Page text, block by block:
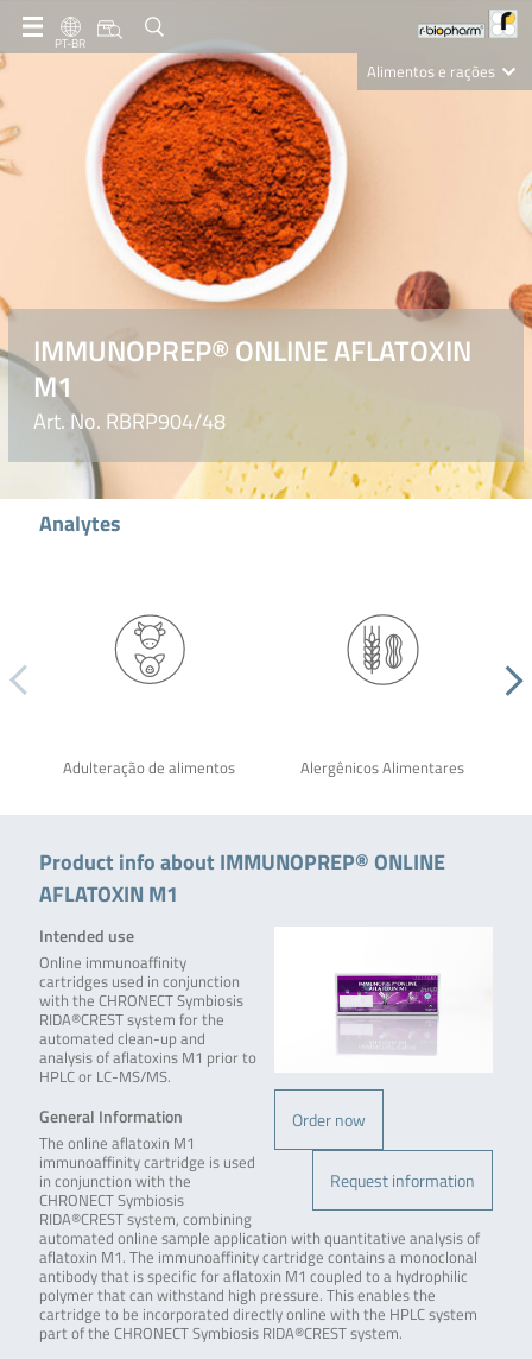
PT-BR
Alimentos e rações
IMMUNOPREP® ONLINE AFLATOXIN
M1
Art. No. RBRP904/48
Analytes
Adulteração de alimentos Alergênicos Alimentares
Product info about IMMUNOPREP® ONLINE
AFLATOXIN M1
Order now
Request information
Intended use
Online immunoaffinity
cartridges used in conjunction
with the CHRONECT Symbiosis
RIDA®CREST system for the
automated clean-up and
analysis of aflatoxins M1 prior to
HPLC or LC-MS/MS.
General Information
The online aflatoxin M1
immunoaffinity cartridge is used
in conjunction with the
CHRONECT Symbiosis
RIDA®CREST system, combining
automated online sample application with quantitative analysis of
aflatoxin M1. The immunoaffinity cartridge contains a monoclonal
antibody that is specific for aflatoxin M1 coupled to a hydrophilic
polymer that can withstand high pressure. This enables the
cartridge to be incorporated directly online with the HPLC system
part of the CHRONECT Symbiosis RIDA®CREST system.